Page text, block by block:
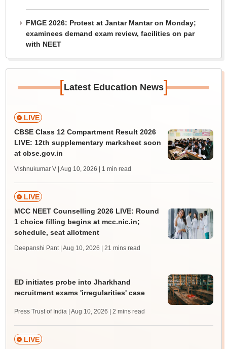
FMGE 2026: Protest at Jantar Mantar on Monday;
examinees demand exam review, facilities on par
with NEET
[Latest Education News]
LIVE
CBSE Class 12 Compartment Result 2026
LIVE: 12th supplementary marksheet soon
at cbse.gov.in
Vishnukumar V | Aug 10, 2026 | 1 min read
LIVE
MCC NEET Counselling 2026 LIVE: Round
1 choice filling begins at mcc.nic.in;
schedule, seat allotment
Deepanshi Pant | Aug 10, 2026 | 21 mins read
ED initiates probe into Jharkhand
recruitment exams 'irregularities' case
Press Trust of India | Aug 10, 2026 | 2 mins read
LIVE